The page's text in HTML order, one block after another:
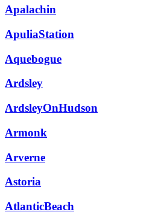
Apalachin
ApuliaStation
Aquebogue
Ardsley
ArdsleyOnHudson
Armonk
Arverne
Astoria
AtlanticBeach